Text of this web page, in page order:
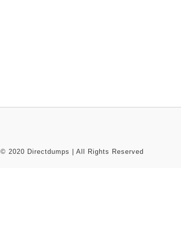
© 2020 Directdumps | All Rights Reserved